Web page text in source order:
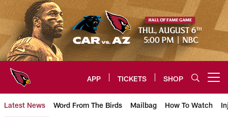
Skip
to
main
content
APP TICKETS SHOP
Latest News Word From The Birds Mailbag How To Watch